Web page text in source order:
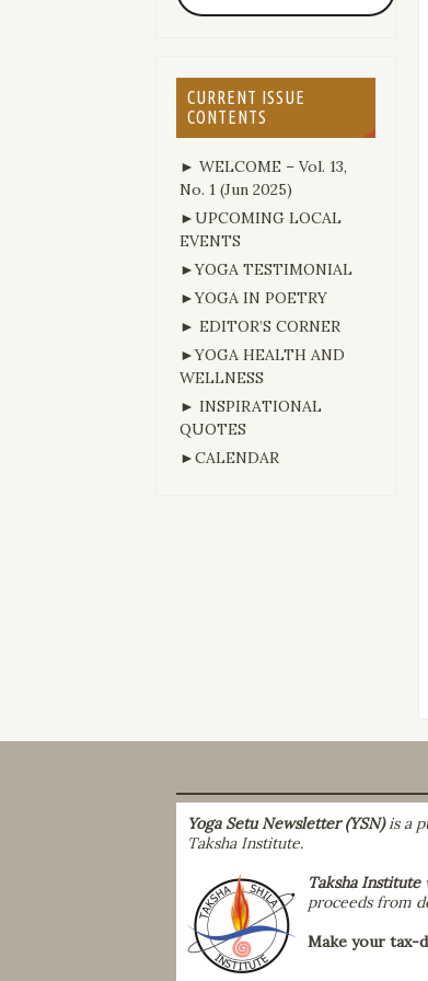
CURRENT ISSUE
CONTENTS
► WELCOME – Vol. 13,
No. 1 (Jun 2025)
►UPCOMING LOCAL
EVENTS
►YOGA TESTIMONIAL
►YOGA IN POETRY
► EDITOR’S CORNER
►YOGA HEALTH AND
WELLNESS
► INSPIRATIONAL
QUOTES
►CALENDAR
Yoga Setu Newsletter (YSN)is a
Taksha Institute.
Taksha Institute
proceeds from
Make your tax-